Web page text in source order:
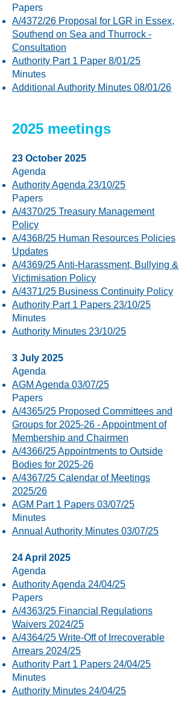
Papers
A/4372/26 Proposal for LGR in Essex,
Southend on Sea and Thurrock -
Consultation
Authority Part 1 Paper 8/01/25
Minutes
Additional Authority Minutes 08/01/26
2025 meetings
23 October 2025
Agenda
Authority Agenda 23/10/25
Papers
A/4370/25 Treasury Management
Policy
A/4368/25 Human Resources Policies
Updates
A/4369/25 Anti-Harassment, Bullying &
Victimisation Policy
A/4371/25 Business Continuity Policy
Authority Part 1 Papers 23/10/25
Minutes
Authority Minutes 23/10/25
3 July 2025
Agenda
AGM Agenda 03/07/25
Papers
A/4365/25 Proposed Committees and
Groups for 2025-26 - Appointment of
Membership and Chairmen
A/4366/25 Appointments to Outside
Bodies for 2025-26
A/4367/25 Calendar of Meetings
2025/26
AGM Part 1 Papers 03/07/25
Minutes
Annual Authority Minutes 03/07/25
24 April 2025
Agenda
Authority Agenda 24/04/25
Papers
A/4363/25 Financial Regulations
Waivers 2024/25
A/4364/25 Write-Off of Irrecoverable
Arrears 2024/25
Authority Part 1 Papers 24/04/25
Minutes
Authority Minutes 24/04/25